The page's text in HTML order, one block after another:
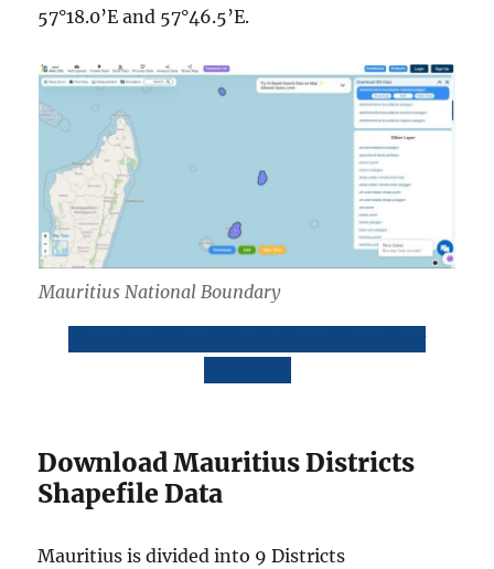
57°18.0’E and 57°46.5’E.
Mauritius National Boundary
Download Mauritius Districts
Shapefile Data
Mauritius is divided into 9 Districts